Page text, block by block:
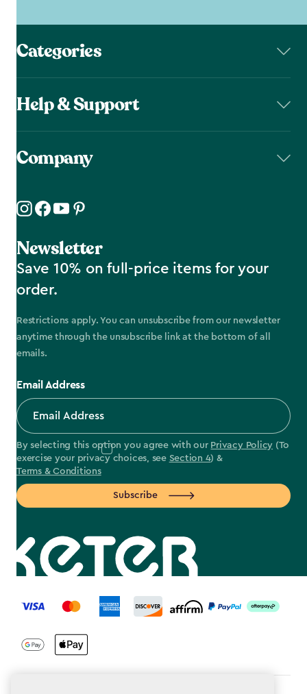
Categories
Help & Support
Company
Newsletter
Save 10% on full-price items for your
order.
Restrictions apply. You can unsubscribe from our newsletter
anytime through the unsubscribe link at the bottom of all
emails.
Email Address
By selecting this option you agree with our Privacy Policy (To
exercise your privacy choices, see Section 4) &
Terms & Conditions
Subscribe
label.payment